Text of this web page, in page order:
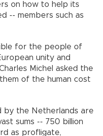
on how to help its
-- members such as
for the people of
unity and
Michel asked the
of the human cost
by the Netherlands are
sums -- 750 billion
as profligate,